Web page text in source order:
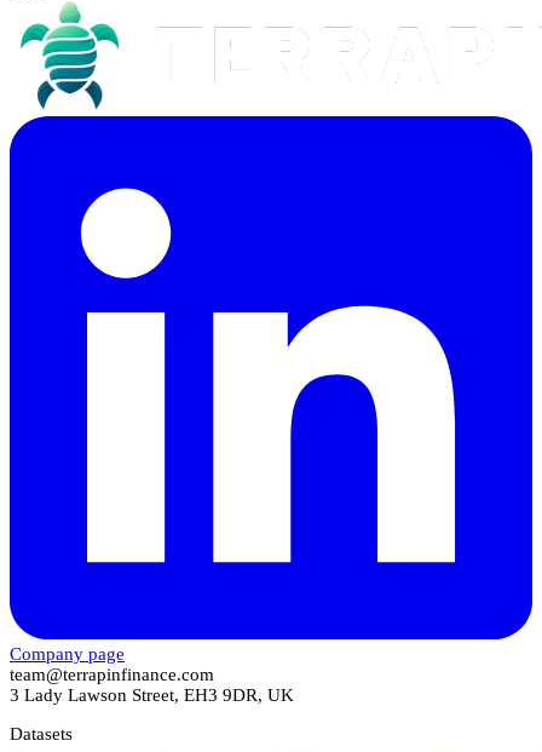
Company page
team@terrapinfinance.com
3 Lady Lawson Street, EH3 9DR, UK
Datasets